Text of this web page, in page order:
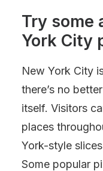
Try some
York City
New York City
there’s no
itself. Visitors
places
York-style
Some popular